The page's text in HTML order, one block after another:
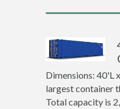
Dimensions: 40'L
largest container
Total capacity is